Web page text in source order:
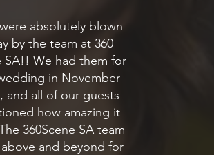
absolutely blown
by the team at 360
SA!! We had them for
in November
and all of our guests
how amazing it
360Scene SA team
and beyond for